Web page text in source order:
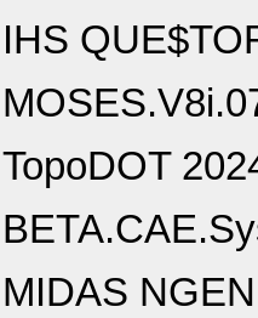
IHS
TopoDOT
MIDAS